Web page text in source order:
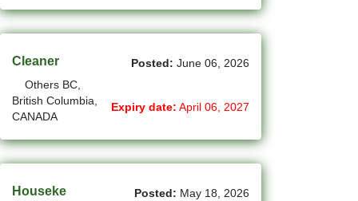
Levis - QC Jobs(1)
London - ON Jobs (48)
Longueuil - QC Jobs
Maple-Ridge - BC Jobs(57)
Markham - ON Jobs (47)
Cleaner
Others BC,
British Columbia,
CANADA
Posted: June 06, 2026
Expiry date: April 06, 2027
Houseke Posted: May 18, 2026